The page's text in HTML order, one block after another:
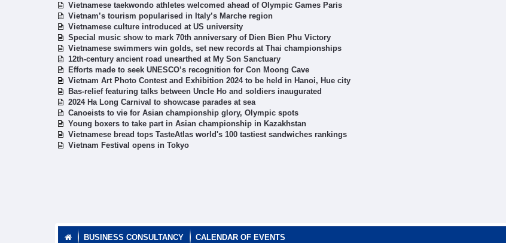
Vietnamese taekwondo athletes welcomed ahead of Olympic Games Paris
Vietnam’s tourism popularised in Italy’s Marche region
Vietnamese culture introduced at US university
Special music show to mark 70th anniversary of Dien Bien Phu Victory
Vietnamese swimmers win golds, set new records at Thai championships
12th-century ancient road unearthed at My Son Sanctuary
Efforts made to seek UNESCO’s recognition for Con Moong Cave
Vietnam Art Photo Contest and Exhibition 2024 to be held in Hanoi, Hue city
Bas-relief featuring talks between Uncle Ho and soldiers inaugurated
2024 Ha Long Carnival to showcase parades at sea
Canoeists to vie for Asian championship glory, Olympic spots
Young boxers to take part in Asian championship in Kazakhstan
Vietnamese bread tops TasteAtlas world's 100 tastiest sandwiches rankings
Vietnam Festival opens in Tokyo
BUSINESS CONSULTANCY CALENDAR OF EVENTS